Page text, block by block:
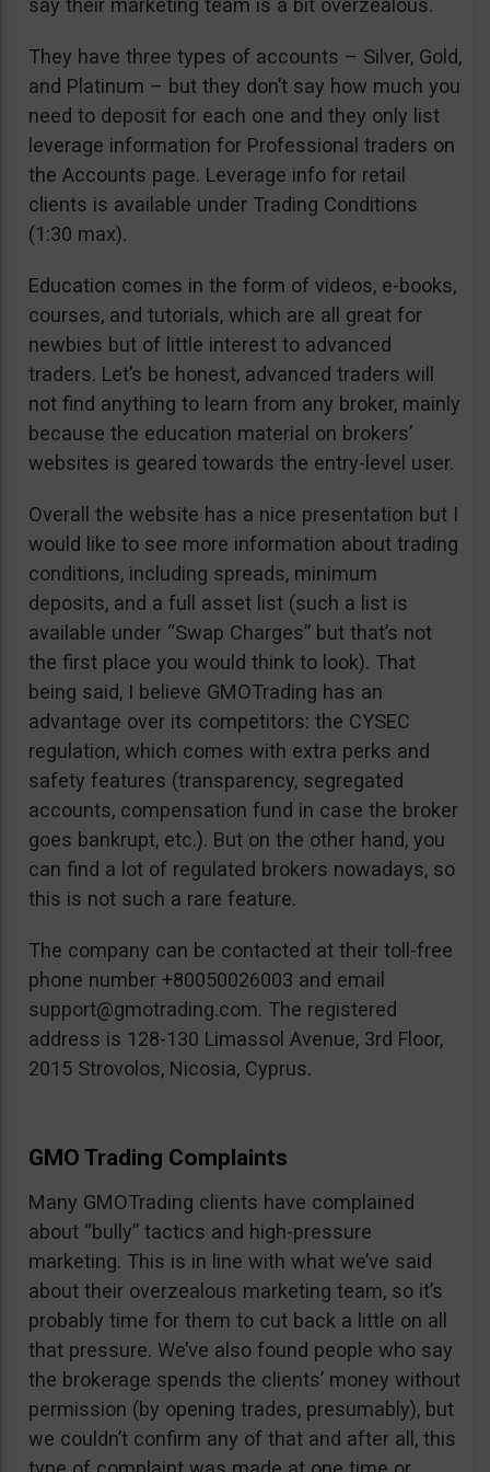
say their marketing team is a bit overzealous.
They have three types of accounts – Silver, Gold,
and Platinum – but they don’t say how much you
need to deposit for each one and they only list
leverage information for Professional traders on
the Accounts page. Leverage info for retail
clients is available under Trading Conditions
(1:30 max).
Education comes in the form of videos, e-books,
courses, and tutorials, which are all great for
newbies but of little interest to advanced
traders. Let’s be honest, advanced traders will
not find anything to learn from any broker, mainly
because the education material on brokers’
websites is geared towards the entry-level user.
Overall the website has a nice presentation but I
would like to see more information about trading
conditions, including spreads, minimum
deposits, and a full asset list (such a list is
available under “Swap Charges” but that’s not
the first place you would think to look). That
being said, I believe GMOTrading has an
advantage over its competitors: the CYSEC
regulation, which comes with extra perks and
safety features (transparency, segregated
accounts, compensation fund in case the broker
goes bankrupt, etc.). But on the other hand, you
can find a lot of regulated brokers nowadays, so
this is not such a rare feature.
The company can be contacted at their toll-free
phone number +80050026003 and email
support@gmotrading.com. The registered
address is 128-130 Limassol Avenue, 3rd Floor,
2015 Strovolos, Nicosia, Cyprus.
GMO Trading Complaints
Many GMOTrading clients have complained
about “bully” tactics and high-pressure
marketing. This is in line with what we’ve said
about their overzealous marketing team, so it’s
probably time for them to cut back a little on all
that pressure. We’ve also found people who say
the brokerage spends the clients’ money without
permission (by opening trades, presumably), but
we couldn’t confirm any of that and after all, this